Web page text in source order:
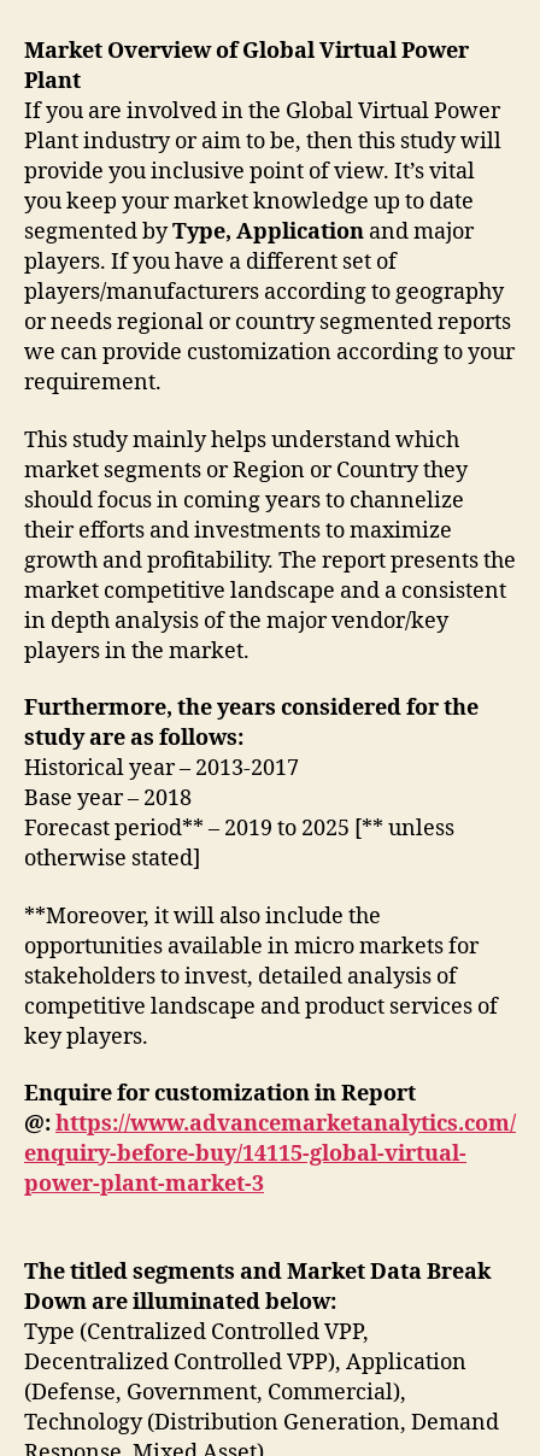
Market Overview of Global Virtual Power
Plant
If you are involved in the Global Virtual Power
Plant industry or aim to be, then this study will
provide you inclusive point of view. It’s vital
you keep your market knowledge up to date
segmented byType, Application and major
players. If you have a different set of
players/manufacturers according to geography
or needs regional or country segmented reports
we can provide customization according to your
requirement.
This study mainly helps understand which
market segments or Region or Country they
should focus in coming years to channelize
their efforts and investments to maximize
growth and profitability. The report presents the
market competitive landscape and a consistent
in depth analysis of the major vendor/key
players in the market.
Furthermore, the years considered for the
study are as follows:
Historical year – 2013-2017
Base year – 2018
Forecast period** – 2019 to 2025 [** unless
otherwise stated]
**Moreover, it will also include the
opportunities available in micro markets for
stakeholders to invest, detailed analysis of
competitive landscape and product services of
key players.
Enquire for customization in Report
@:https://www.advancemarketanalytics.com/
enquiry-before-buy/14115-global-virtual-
power-plant-market-3
The titled segments and Market Data Break
Down are illuminated below:
Type (Centralized Controlled VPP,
Decentralized Controlled VPP), Application
(Defense, Government, Commercial),
Technology (Distribution Generation, Demand